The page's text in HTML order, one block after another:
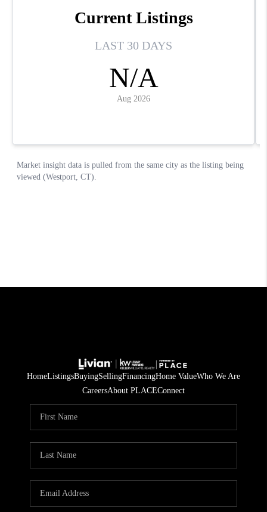
HomeListingsBuyingSellingFinancingHome ValueWho We Are
CareersAbout PLACEConnect